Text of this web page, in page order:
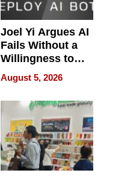
Joel Yi Argues AI
Fails Without a
Willingness to
Rethink the Work
August 5, 2026